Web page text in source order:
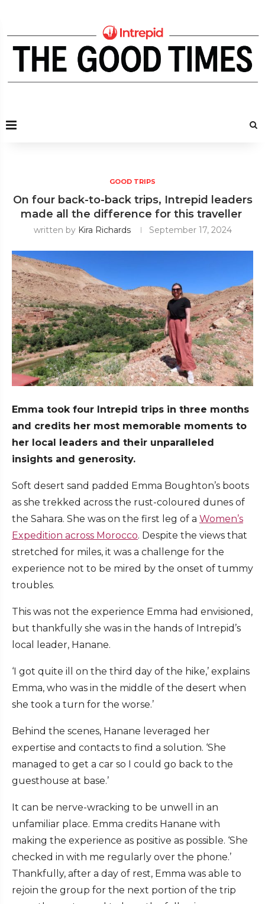
GOOD TRIPS
On four back-to-back trips, Intrepid leaders
made all the difference for this traveller
written by Kira Richards September 17, 2024
Emma took four Intrepid trips in three months
and credits her most memorable moments to
her local leaders and their unparalleled
insights and generosity.
Soft desert sand padded Emma Boughton’s boots
as she trekked across the rust-coloured dunes of
the Sahara. She was on the first leg of a Women’s
Expedition across Morocco. Despite the views that
stretched for miles, it was a challenge for the
experience not to be mired by the onset of tummy
troubles.
This was not the experience Emma had envisioned,
but thankfully she was in the hands of Intrepid’s
local leader, Hanane.
‘I got quite ill on the third day of the hike,’ explains
Emma, who was in the middle of the desert when
she took a turn for the worse.’
Behind the scenes, Hanane leveraged her
expertise and contacts to find a solution. ‘She
managed to get a car so I could go back to the
guesthouse at base.’
It can be nerve-wracking to be unwell in an
unfamiliar place. Emma credits Hanane with
making the experience as positive as possible. ‘She
checked in with me regularly over the phone.’
Thankfully, after a day of rest, Emma was able to
rejoin the group for the next portion of the trip